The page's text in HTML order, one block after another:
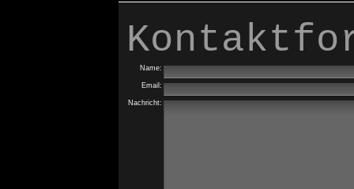
Name:
Email:
Nachricht: